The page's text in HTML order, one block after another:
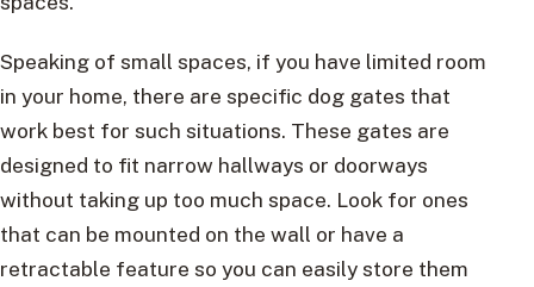
Speaking of small spaces, if you have limited room
in your home, there are specific dog gates that
work best for such situations. These gates are
designed to fit narrow hallways or doorways
without taking up too much space. Look for ones
that can be mounted on the wall or have a
retractable feature so you can easily store them